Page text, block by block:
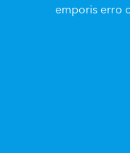
emporis erro